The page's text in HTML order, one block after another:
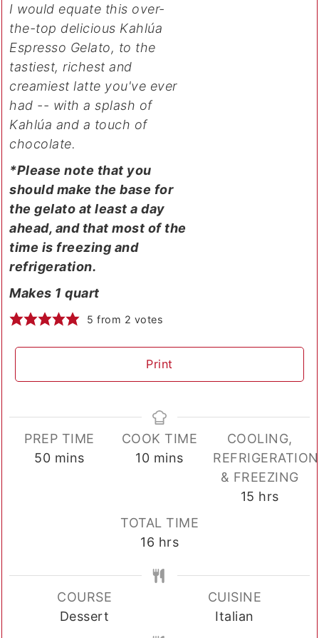
I would equate this over-
the-top delicious Kahlúa
Espresso Gelato, to the
tastiest, richest and
creamiest latte you've ever
had -- with a splash of
Kahlúa and a touch of
chocolate.
*Please note that you
should make the base for
the gelato at least a day
ahead, and that most of the
time is freezing and
refrigeration.
Makes 1 quart
5 from 2 votes
Print
PREP TIME
50minutes
mins
COOK TIME
10minutes
mins
COOLING,
REFRIGERATION
& FREEZING
15 hours
hrs
TOTAL TIME
16 hours
hrs
COURSE
Dessert
CUISINE
Italian